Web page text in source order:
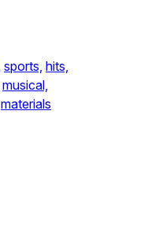
sports, hits,
musical,
materials